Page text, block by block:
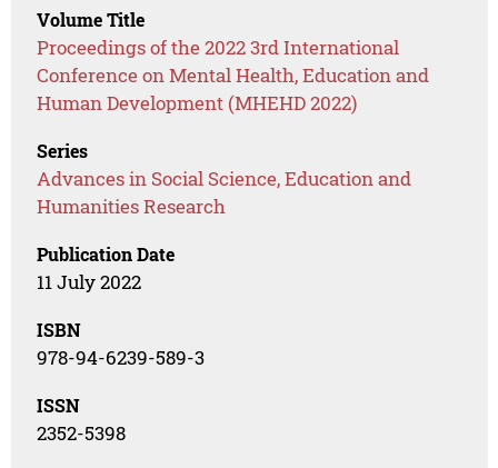
Volume Title
Proceedings of the 2022 3rd International
Conference on Mental Health, Education and
Human Development (MHEHD 2022)
Series
Advances in Social Science, Education and
Humanities Research
Publication Date
11 July 2022
ISBN
978-94-6239-589-3
ISSN
2352-5398